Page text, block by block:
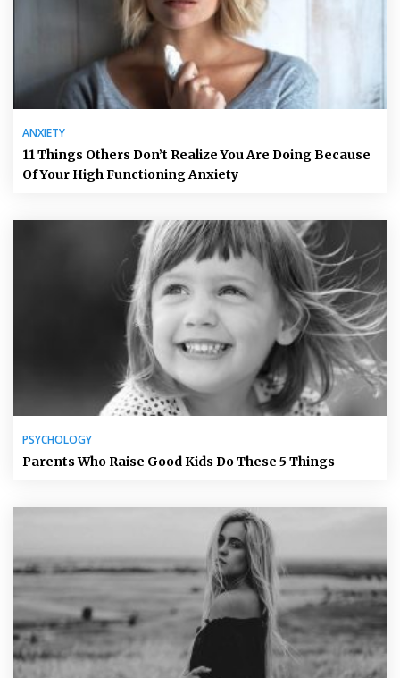
ANXIETY
11 Things Others Don’t Realize You Are Doing Because
Of Your High Functioning Anxiety
PSYCHOLOGY
Parents Who Raise Good Kids Do These 5 Things